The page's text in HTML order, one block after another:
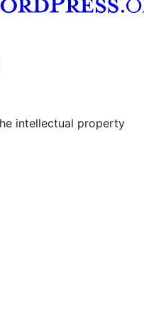
channel
Tumblr account
intellectual property